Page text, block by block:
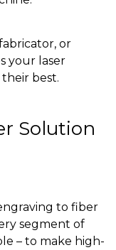
or
your laser
best.
Solution
to fiber
segment of
– to make high-